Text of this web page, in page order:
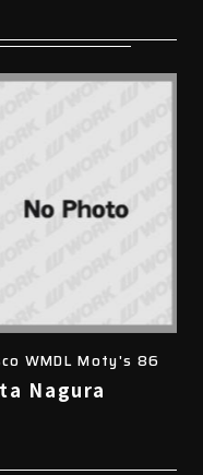
WMDL Moty's 86
Nagura